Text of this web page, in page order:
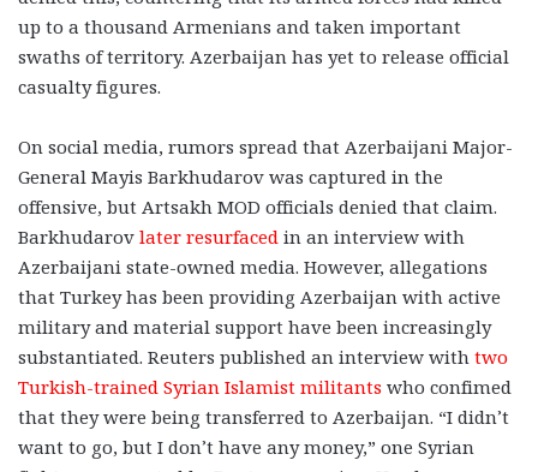
up to a thousand Armenians and taken important
swaths of territory. Azerbaijan has yet to release official
casualty figures.
On social media, rumors spread that Azerbaijani Major-
General Mayis Barkhudarov was captured in the
offensive, but Artsakh MOD officials denied that claim.
Barkhudarov later resurfaced in an interview with
Azerbaijani state-owned media. However, allegations
that Turkey has been providing Azerbaijan with active
military and material support have been increasingly
substantiated. Reuters published an interview with two
Turkish-trained Syrian Islamist militants who confimed
that they were being transferred to Azerbaijan. “I didn’t
want to go, but I don’t have any money,” one Syrian